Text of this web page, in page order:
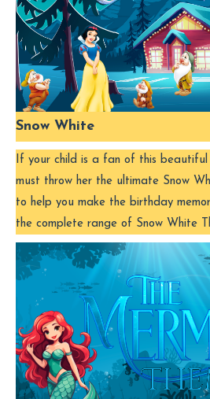
Snow White
If your child is a fan of this beautiful
must throw her the ultimate Snow
to help you make the birthday
the complete range of Snow White